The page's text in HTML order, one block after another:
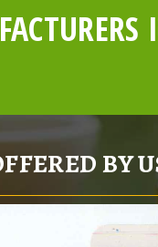
BY